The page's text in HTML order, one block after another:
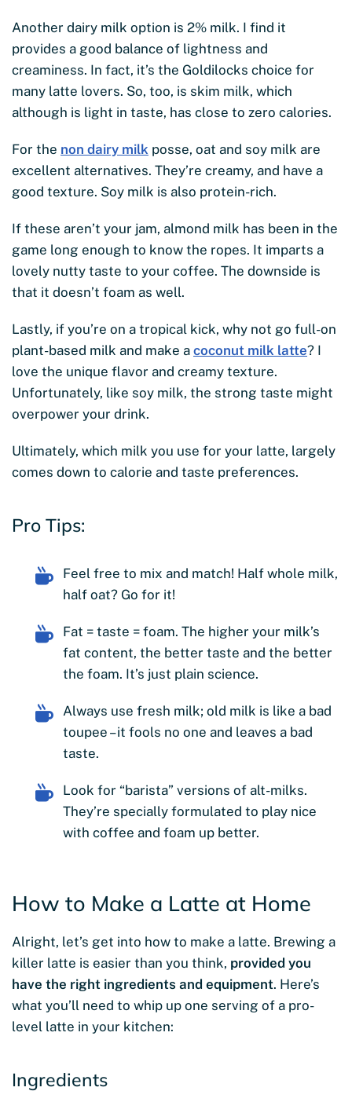
Another dairy milk option is 2% milk. I find it
provides a good balance of lightness and
creaminess. In fact, it’s the Goldilocks choice for
many latte lovers. So, too, is skim milk, which
although is light in taste, has close to zero calories.
For the non dairy milk posse, oat and soy milk are
excellent alternatives. They’re creamy, and have a
good texture. Soy milk is also protein-rich.
If these aren’t your jam, almond milk has been in the
game long enough to know the ropes. It imparts a
lovely nutty taste to your coffee. The downside is
that it doesn’t foam as well.
Lastly, if you’re on a tropical kick, why not go full-on
plant-based milk and make a coconut milk latte? I
love the unique flavor and creamy texture.
Unfortunately, like soy milk, the strong taste might
overpower your drink.
Ultimately, which milk you use for your latte, largely
comes down to calorie and taste preferences.
Pro Tips:
Feel free to mix and match! Half whole milk,
half oat? Go for it!
Fat = taste = foam. The higher your milk’s
fat content, the better taste and the better
the foam. It’s just plain science.
Always use fresh milk; old milk is like a bad
toupee – it fools no one and leaves a bad
taste.
Look for “barista” versions of alt-milks.
They’re specially formulated to play nice
with coffee and foam up better.
How to Make a Latte at Home
Alright, let’s get into how to make a latte. Brewing a
killer latte is easier than you think, provided you
have the right ingredients and equipment. Here’s
what you’ll need to whip up one serving of a pro-
level latte in your kitchen:
Ingredients